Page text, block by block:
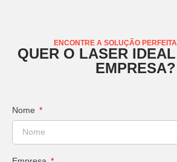
ENCONTRE A SOLUÇÃO
QUER O LASER
EMPRESA?
Nome